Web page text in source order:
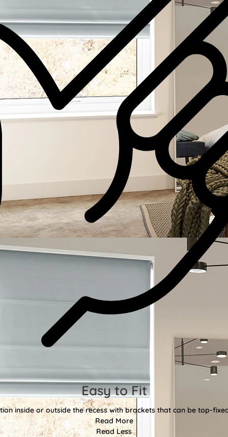
Easy to Fit
inside or outside the recess with brackets that can be top-
Read More
Read Less